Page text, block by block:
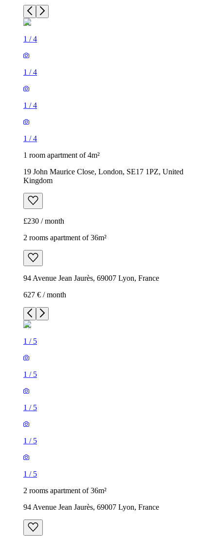
1 /4
1 /4
1 /4
1 /4
1 room apartment of 4m²
19 John Maurice Close, London, SE17 1PZ, United
Kingdom
£230 / month
2 rooms apartment of 36m²
94 Avenue Jean Jaurès, 69007 Lyon, France
627 € / month
1 / 5
1 / 5
1 / 5
1 / 5
1 / 5
2 rooms apartment of 36m²
94 Avenue Jean Jaurès, 69007 Lyon, France